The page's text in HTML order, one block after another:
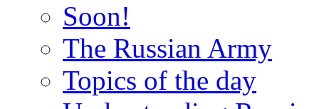
Soon!
The Russian Army
Topics of the day